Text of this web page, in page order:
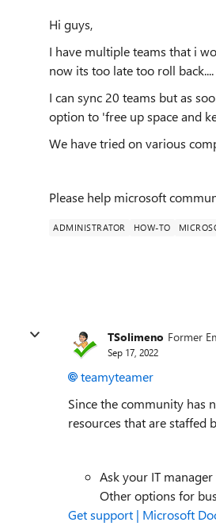
Hi guys,
I have multiple teams that i
now its too late too roll back....
I can sync 20 teams but as
option to 'free up space and
We have tried on various
Please help microsoft
ADMINISTRATOR HOW-TO
TSolimeno Former
Sep 17, 2022
teamyteamer
Since the community has
resources that are staffed
Ask your IT
Other options for
Get support | Microsoft